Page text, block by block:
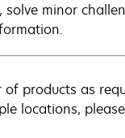
minor
products as
locations,